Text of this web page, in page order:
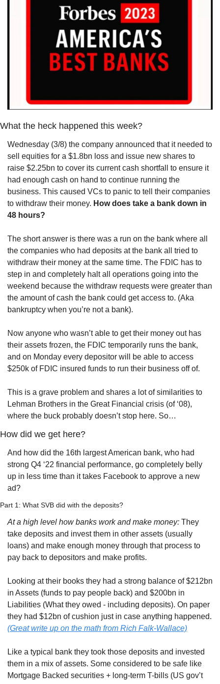
What the heck happened this week?
Wednesday (3/8) the company announced that it needed to
sell equities for a $1.8bn loss and issue new shares to
raise $2.25bn to cover its current cash shortfall to ensure it
had enough cash on hand to continue running the
business. This caused VCs to panic to tell their companies
to withdraw their money. How does take a bank down in
48 hours?
The short answer is there was a run on the bank where all
the companies who had deposits at the bank all tried to
withdraw their money at the same time. The FDIC has to
step in and completely halt all operations going into the
weekend because the withdraw requests were greater than
the amount of cash the bank could get access to. (Aka
bankruptcy when you’re not a bank).
Now anyone who wasn’t able to get their money out has
their assets frozen, the FDIC temporarily runs the bank,
and on Monday every depositor will be able to access
$250k of FDIC insured funds to run their business off of.
This is a grave problem and shares a lot of similarities to
Lehman Brothers in the Great Financial crisis (of ‘08),
where the buck probably doesn’t stop here. So…
How did we get here?
And how did the 16th largest American bank, who had
strong Q4 ‘22 financial performance, go completely belly
up in less time than it takes Facebook to approve a new
ad?
Part 1: What SVB did with the deposits?
At a high level how banks work and make money: They
take deposits and invest them in other assets (usually
loans) and make enough money through that process to
pay back to depositors and make profits.
Looking at their books they had a strong balance of $212bn
in Assets (funds to pay people back) and $200bn in
Liabilities (What they owed - including deposits). On paper
(Great write up on the math from Rich Falk-Wallace)
Like a typical bank they took those deposits and invested
them in a mix of assets. Some considered to be safe like
Mortgage Backed securities + long-term T-bills (US gov’t